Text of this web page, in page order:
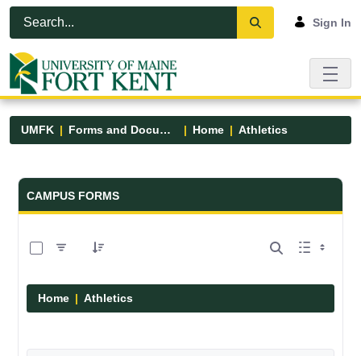
Skip to Main Content
Open Accessibility Menu
Sign In
UMFK Forms and Documents Home Athletics
Forms and Documents - UMFK
CAMPUS FORMS
Home Athletics